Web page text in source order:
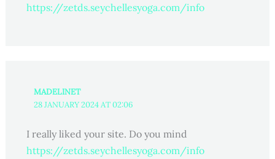
https://zetds.seychellesyoga.com/info
MADELINET
28 JANUARY 2024 AT 02:06
I really liked your site. Do you mind
https://zetds.seychellesyoga.com/info